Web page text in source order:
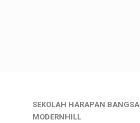
SEKOLAH HARAPAN BANGSA
MODERNHILL